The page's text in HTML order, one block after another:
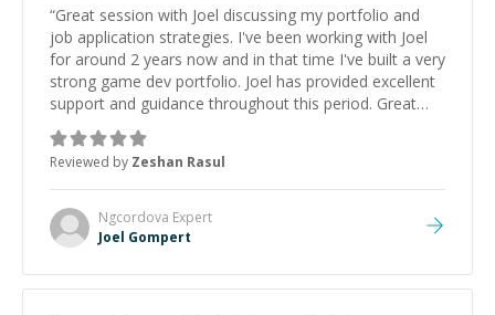
“Great session with Joel discussing my portfolio and
job application strategies. I've been working with Joel
for around 2 years now and in that time I've built a very
strong game dev portfolio. Joel has provided excellent
support and guidance throughout this period. Great
mentor and very experienced and knowledgeable
about game dev and the industry.
Reviewed by Zeshan Rasul
Ngcordova Expert
Joel Gompert